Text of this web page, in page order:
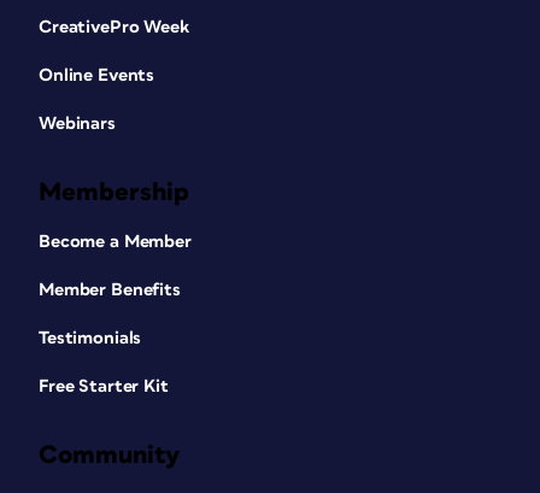
CreativePro Week
Online Events
Webinars
Membership
Become a Member
Member Benefits
Testimonials
Free Starter Kit
Community